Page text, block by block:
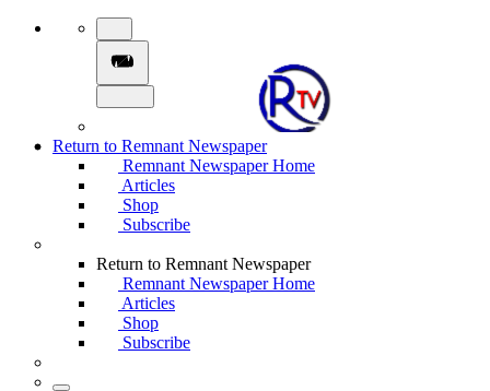
Return to Remnant Newspaper
Remnant Newspaper Home
Articles
Shop
Subscribe
Return to Remnant Newspaper
Remnant Newspaper Home
Articles
Shop
Subscribe